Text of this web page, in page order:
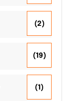
(2)
(19)
(1)